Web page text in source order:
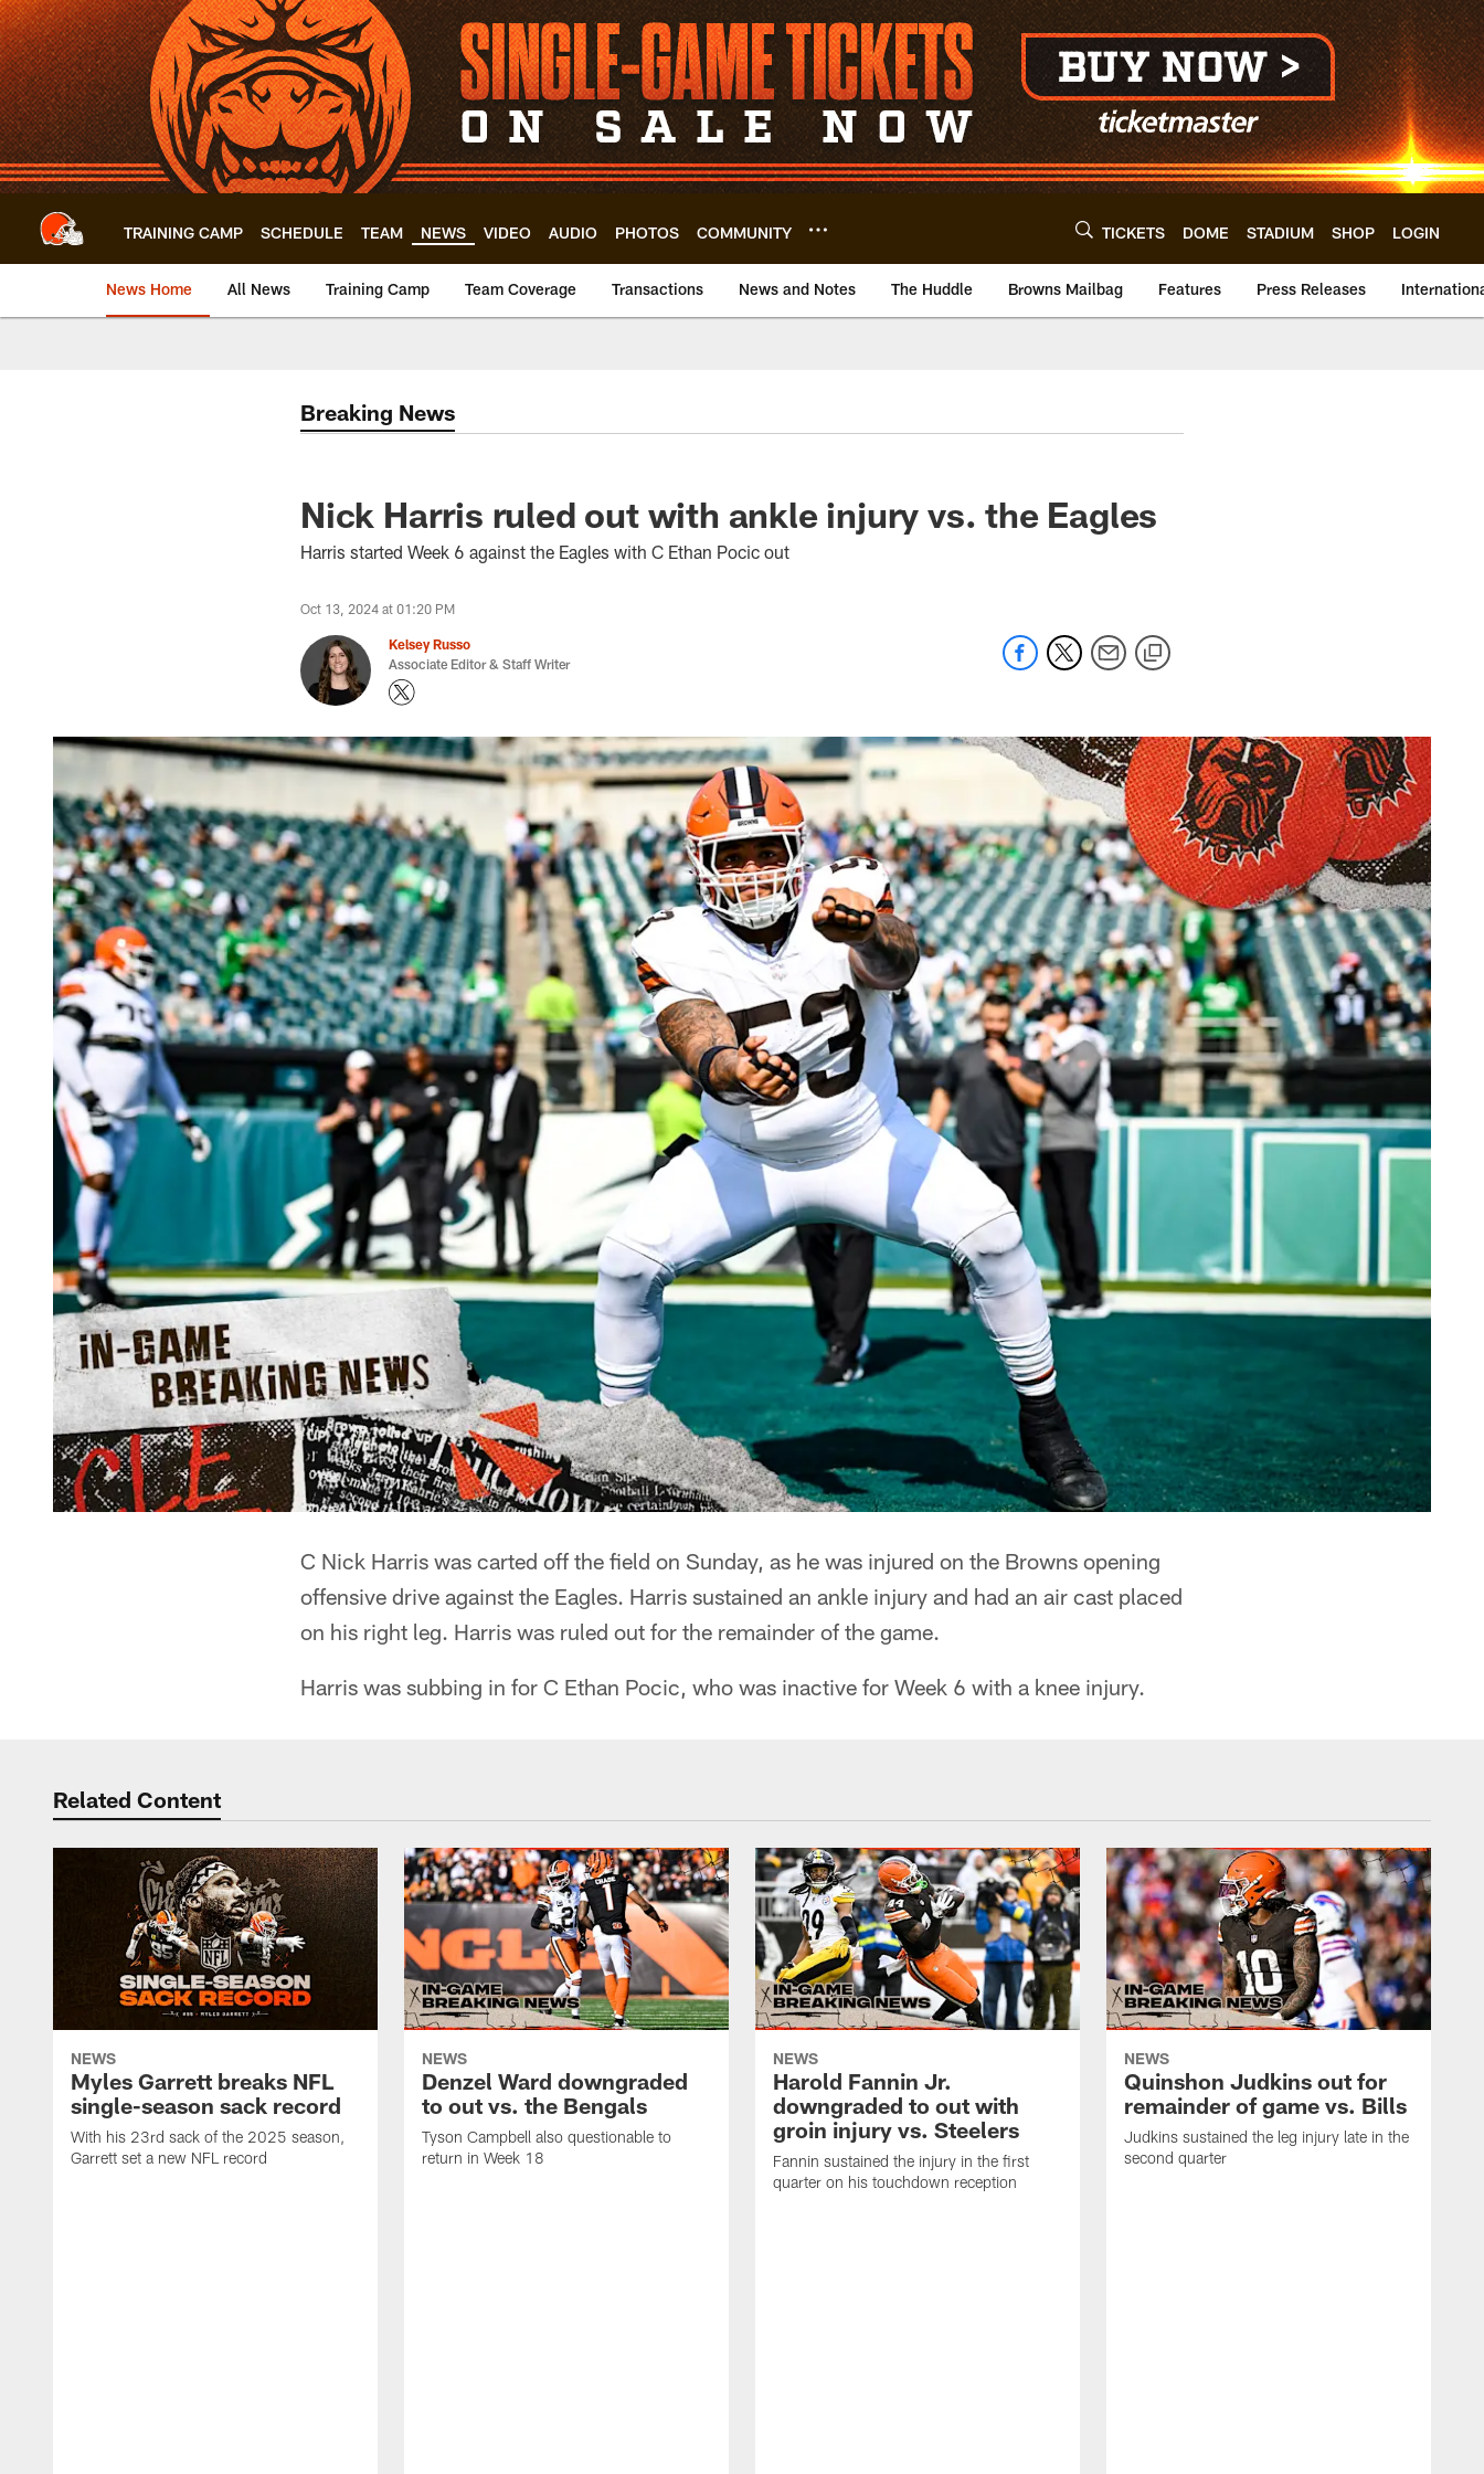
Skip
to
main
content
TRAINING CAMP SCHEDULE TEAM NEWS VIDEO AUDIO PHOTOS COMMUNITY TICKETS DOME STADIUM SHOP LOGIN
News Home All News Training Camp Team Coverage Transactions News and Notes The Huddle Browns Mailbag Features Press Releases
Breaking News
Nick Harris ruled out with ankle injury vs. the Eagles
Harris started Week 6 against the Eagles with C Ethan Pocic out
Oct 13, 2024 at 01:20 PM
Kelsey Russo
Associate Editor & Staff Writer
C Nick Harris was carted off the field on Sunday, as he was injured on the Browns opening
offensive drive against the Eagles. Harris sustained an ankle injury and had an air cast placed
on his right leg. Harris was ruled out for the remainder of the game.
Harris was subbing in for C Ethan Pocic, who was inactive for Week 6 with a knee injury.
Related Content
NEWS
Myles Garrett breaks NFL
single-season sack record
With his 23rd sack of the 2025 season,
Garrett set a new NFL record
NEWS
Denzel Ward downgraded
to out vs. the Bengals
Tyson Campbell also questionable to
return in Week 18
NEWS
Harold Fannin Jr.
downgraded to out with
groin injury vs. Steelers
Fannin sustained the injury in the first
quarter on his touchdown reception
NEWS
Quinshon Judkins out for
remainder of game vs. Bills
Judkins sustained the leg injury late in the
second quarter